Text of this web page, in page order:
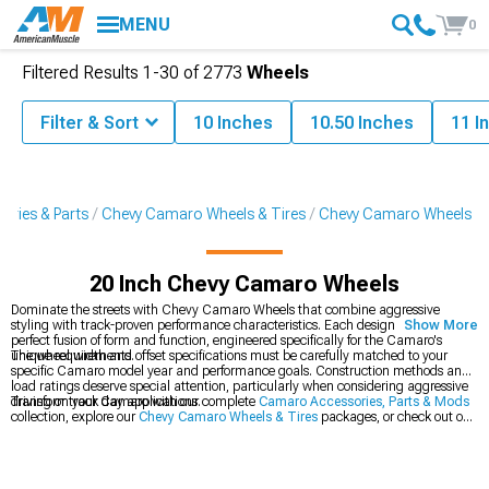
MENU 0
& Parts Chevy Camaro Wheels & Tires Chevy Camaro Wheels
20 Inch Chevy Camaro Wheels
Dominate the streets with Chevy Camaro Wheels that combine aggressive
styling with track-proven performance characteristics. Each design represents a
perfect fusion of form and function, engineered specifically for the Camaro's
unique requirements.
The wheel width and offset specifications must be carefully matched to your
specific Camaro model year and performance goals. Construction methods and
load ratings deserve special attention, particularly when considering aggressive
driving or track day applications.
Transform your Camaro with our complete Camaro Accessories, Parts & Mods
collection, explore ourChevy Camaro Wheels & Tires packages, or check out our
Show More
Filtered Results 1-30 of2773 Wheels
Filter & Sort 10 Inches 10.50 Inches 11